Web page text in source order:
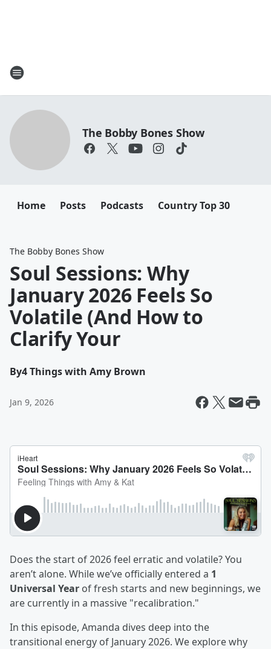
The Bobby Bones Show
Home Posts Podcasts Country Top 30
The Bobby Bones Show
Soul Sessions: Why
January 2026 Feels So
Volatile (And How to
Clarify Your
By4 Things with Amy Brown
Jan 9, 2026
Does the start of 2026 feel erratic and volatile? You
aren’t alone. While we’ve officially entered a 1
Universal Year of fresh starts and new beginnings, we
are currently in a massive "recalibration."
In this episode, Amanda dives deep into the
transitional energy of January 2026. We explore why